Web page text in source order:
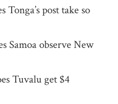
Tonga’s post take so
Samoa observe New
Tuvalu get $4